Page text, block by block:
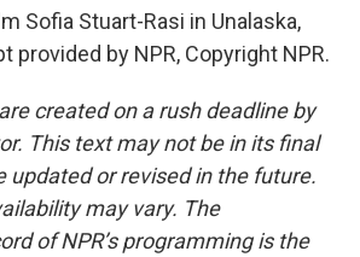
Sofia Stuart-Rasi in Unalaska,
provided by NPR, Copyright NPR.
created on a rush deadline by
This text may not be in its final
updated or revised in the future.
may vary. The
of NPR’s programming is the